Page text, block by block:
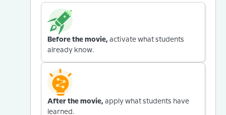
Before the movie, activate what students
already know.
After the movie, apply what students have
learned.